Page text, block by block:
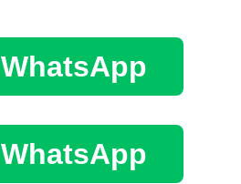
WhatsApp
WhatsApp